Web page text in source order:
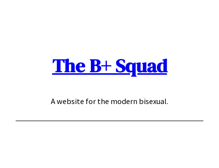
The B+ Squad
A website for the modern bisexual.